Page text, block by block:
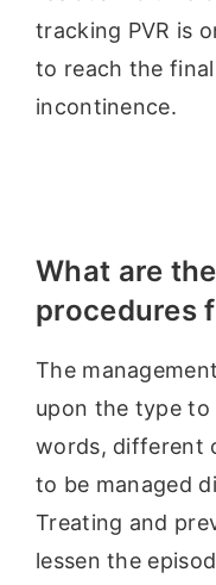
tracking PVR is
to reach the
incontinence.
What are
procedures
The
upon the type
words, different
to be managed
Treating and
lessen the